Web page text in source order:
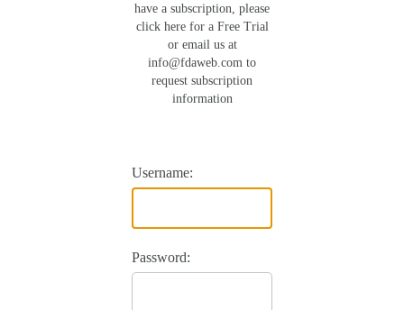
have a subscription, please
click here for a Free Trial
or email us at
info@fdaweb.com to
request subscription
information
Username:
Password: